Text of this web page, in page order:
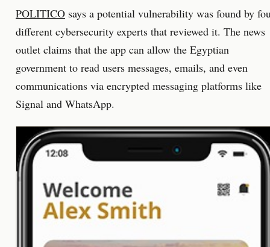
POLITICO says a potential vulnerability was found by
different cybersecurity experts that reviewed it. The news
outlet claims that the app can allow the Egyptian
government to read users messages, emails, and even
communications via encrypted messaging platforms like
Signal and WhatsApp.